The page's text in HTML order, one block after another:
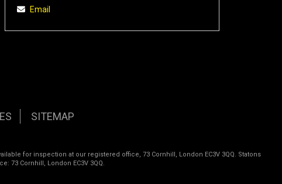
Email
SITEMAP
for inspection at our registered office, 73 Cornhill, London EC3V 3QQ. Statons
73 Cornhill, London EC3V 3QQ.